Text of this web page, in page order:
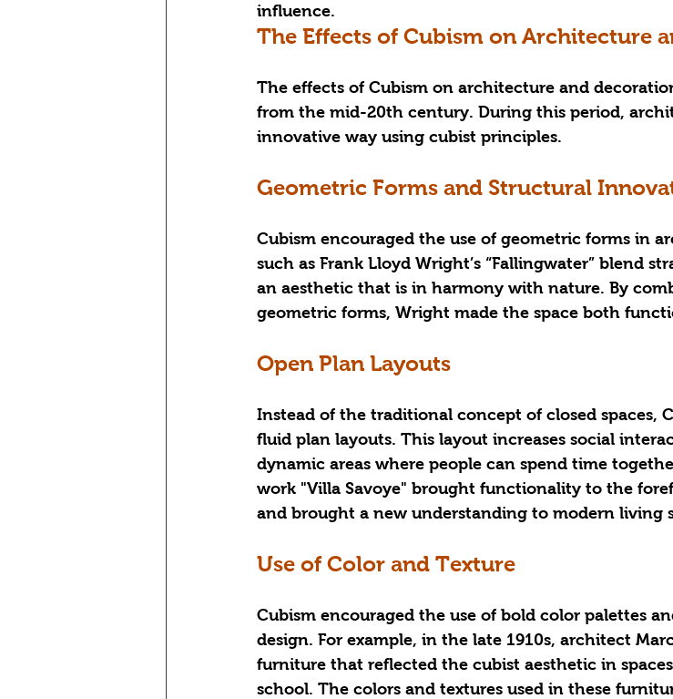
influence.
The Effects of Cubism on Architecture
The effects of Cubism on architecture and
from the mid-20th century. During this period,
innovative way using cubist principles.
Geometric Forms and Structural
Cubism encouraged the use of geometric forms in
such as Frank Lloyd Wright’s “Fallingwater” blend
an aesthetic that is in harmony with nature. By
geometric forms, Wright made the space both
Open Plan Layouts
Instead of the traditional concept of closed spaces,
fluid plan layouts. This layout increases social
dynamic areas where people can spend time
work "Villa Savoye" brought functionality to the
and brought a new understanding to modern living
Use of Color and Texture
Cubism encouraged the use of bold color palettes
design. For example, in the late 1910s, architect
furniture that reflected the cubist aesthetic in
school. The colors and textures used in these